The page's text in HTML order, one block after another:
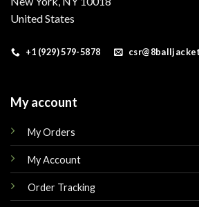
United States
+1 (929) 579-5878
My account
My Orders
My Account
Order Tracking